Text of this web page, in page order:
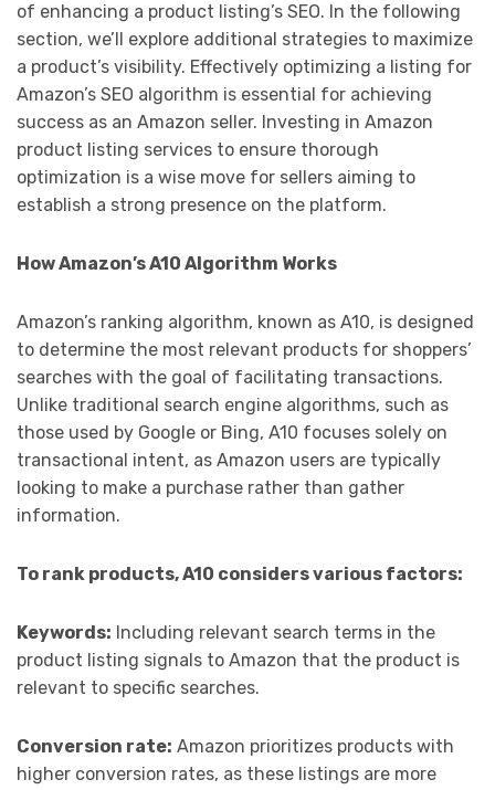
of enhancing a product listing’s SEO. In the following
section, we’ll explore additional strategies to maximize
a product’s visibility. Effectively optimizing a listing for
Amazon’s SEO algorithm is essential for achieving
success as an Amazon seller. Investing in Amazon
product listing services to ensure thorough
optimization is a wise move for sellers aiming to
establish a strong presence on the platform.
How Amazon’s A10 Algorithm Works
Amazon’s ranking algorithm, known as A10, is designed
to determine the most relevant products for shoppers’
searches with the goal of facilitating transactions.
Unlike traditional search engine algorithms, such as
those used by Google or Bing, A10 focuses solely on
transactional intent, as Amazon users are typically
looking to make a purchase rather than gather
information.
To rank products, A10 considers various factors:
Keywords: Including relevant search terms in the
product listing signals to Amazon that the product is
relevant to specific searches.
Conversion rate: Amazon prioritizes products with
higher conversion rates, as these listings are more